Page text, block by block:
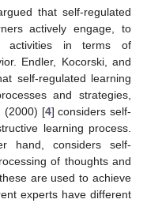
that self-regulated
actively engage, to
activities in terms of
Endler, Kocorski, and
self-regulated learning
and strategies,
(2000) [4] considers self-
learning process.
hand, considers self-
of thoughts and
are used to achieve
experts have different